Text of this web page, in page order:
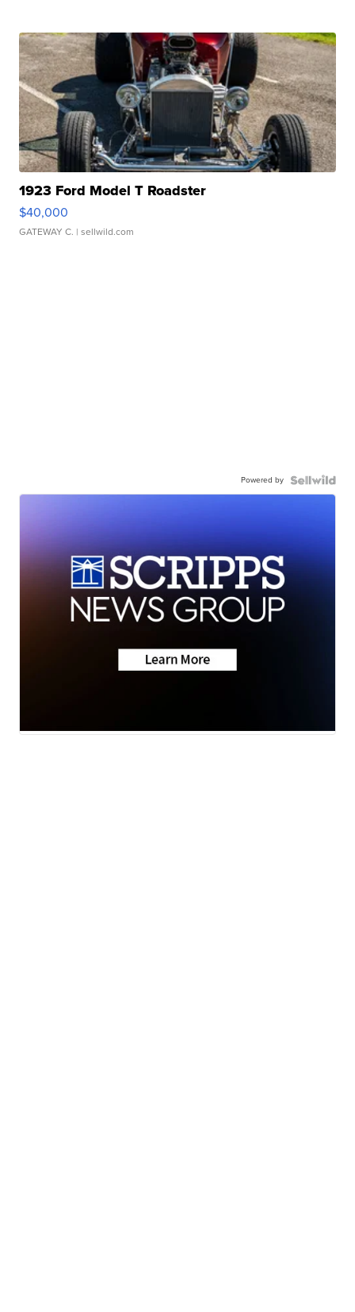
1923 Ford Model T Roadster
$40,000
GATEWAY C. | sellwild.com
Powered by